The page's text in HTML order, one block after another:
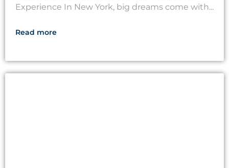
Experience In New York, big dreams come with...
Read more